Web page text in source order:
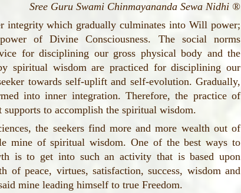
Sree Guru Swami Chinmayananda Sewa Nidhi ®
integrity which gradually culminates into Will power;
of Divine Consciousness. The social norms
for disciplining our gross physical body and the
spiritual wisdom are practiced for disciplining our
towards self-uplift and self-evolution. Gradually,
into inner integration. Therefore, the practice of
to accomplish the spiritual wisdom.
the seekers find more and more wealth out of
mine of spiritual wisdom. One of the best ways to
is to get into such an activity that is based upon
of peace, virtues, satisfaction, success, wisdom and
mine leading himself to true Freedom.